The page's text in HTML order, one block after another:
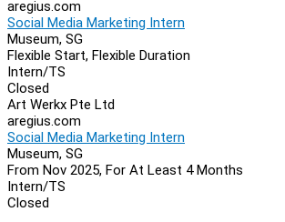
aregius.com
Social Media Marketing Intern
Museum, SG
Flexible Start, Flexible Duration
Intern/TS
Closed
Art Werkx Pte Ltd
aregius.com
Social Media Marketing Intern
Museum, SG
From Nov 2025, For At Least 4 Months
Intern/TS
Closed